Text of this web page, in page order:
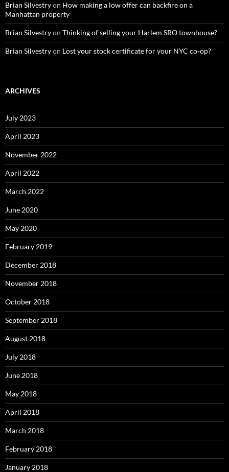
Brian Silvestryon How making a low offer can backfire on a
Manhattan property
Brian Silvestryon Thinking of selling your Harlem SRO townhouse?
Brian Silvestryon Lost your stock certificate for your NYC co-op?
ARCHIVES
July 2023
April 2023
November 2022
April 2022
March 2022
June 2020
May 2020
February 2019
December 2018
November 2018
October 2018
September 2018
August 2018
July 2018
June 2018
May 2018
April 2018
March 2018
February 2018
January 2018